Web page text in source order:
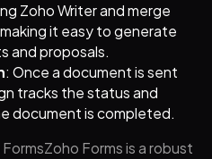
Zoho Writer and merge
it easy to generate
and proposals.
: Once a document is sent
tracks the status and
document is completed.
Forms is a robust